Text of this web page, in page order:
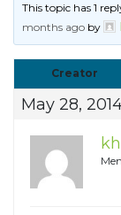
This topic has 1
months ago by
Creator
May 28,